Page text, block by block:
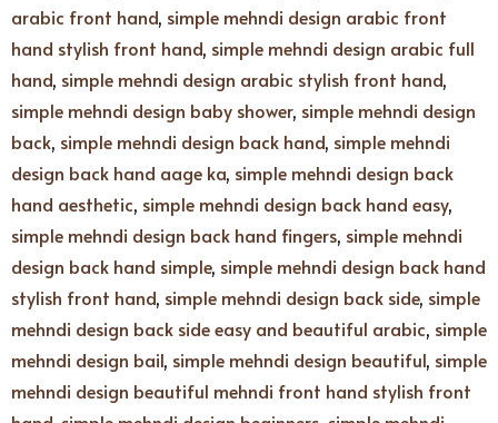
arabic front hand, simple mehndi design arabic front
hand stylish front hand, simple mehndi design arabic full
hand, simple mehndi design arabic stylish front hand,
simple mehndi design baby shower, simple mehndi design
back, simple mehndi design back hand, simple mehndi
design back hand aage ka, simple mehndi design back
hand aesthetic, simple mehndi design back hand easy,
simple mehndi design back hand fingers, simple mehndi
design back hand simple, simple mehndi design back hand
stylish front hand, simple mehndi design back side, simple
mehndi design back side easy and beautiful arabic, simple
mehndi design bail, simple mehndi design beautiful, simple
mehndi design beautiful mehndi front hand stylish front